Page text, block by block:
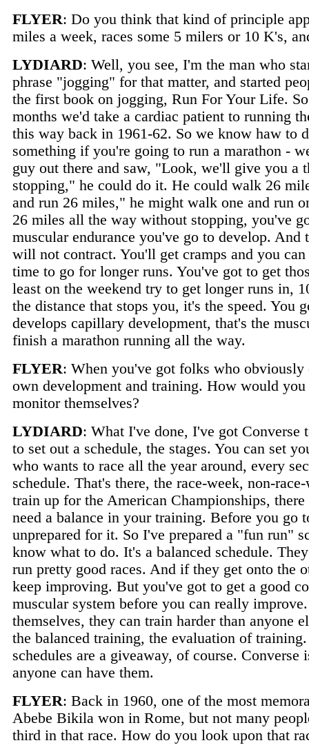
FLYER: Do you think that kind of principle
miles a week, races some 5 milers or 10 K's,
LYDIARD: Well, you see, I'm the man who
phrase "jogging" for that matter, and started
the first book on jogging, Run For Your Life.
months we'd take a cardiac patient to running
this way back in 1961-62. So we know haw to
something if you're going to run a marathon -
guy out there and saw, "Look, we'll give you a
stopping," he could do it. He could walk 26
and run 26 miles," he might walk one and run
26 miles all the way without stopping, you've
muscular endurance you've go to develop.
will not contract. You'll get cramps and you
time to go for longer runs. You've got to get
least on the weekend try to get longer runs in,
the distance that stops you, it's the speed.
develops capillary development, that's the
finish a marathon running all the way.
FLYER: When you've got folks who
own development and training. How would
monitor themselves?
LYDIARD: What I've done, I've got
to set out a schedule, the stages. You can set
who wants to race all the year around, every
schedule. That's there, the race-week, non-
train up for the American Championships,
need a balance in your training. Before you go
unprepared for it. So I've prepared a "fun run"
know what to do. It's a balanced schedule.
run pretty good races. And if they get onto the
keep improving. But you've got to get a good
muscular system before you can really
themselves, they can train harder than anyone
the balanced training, the evaluation of
schedules are a giveaway, of course.
anyone can have them.
FLYER: Back in 1960, one of the most
Abebe Bikila won in Rome, but not many
third in that race. How do you look upon that